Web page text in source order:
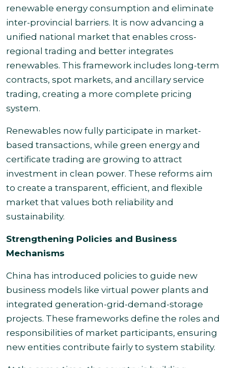
renewable energy consumption and eliminate
inter-provincial barriers. It is now advancing a
unified national market that enables cross-
regional trading and better integrates
renewables. This framework includes long-term
contracts, spot markets, and ancillary service
trading, creating a more complete pricing
system.
Renewables now fully participate in market-
based transactions, while green energy and
certificate trading are growing to attract
investment in clean power. These reforms aim
to create a transparent, efficient, and flexible
market that values both reliability and
sustainability.
Strengthening Policies and Business
Mechanisms
China has introduced policies to guide new
business models like virtual power plants and
integrated generation-grid-demand-storage
projects. These frameworks define the roles and
responsibilities of market participants, ensuring
new entities contribute fairly to system stability.